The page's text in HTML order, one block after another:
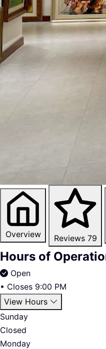
Overview Reviews 79
Hours of
Open
• Closes 9:00 PM
View Hours
Sunday
Closed
Monday